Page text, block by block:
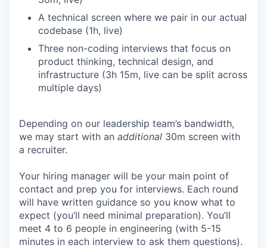
A technical screen where we pair in our actual
codebase (1h, live)
Three non-coding interviews that focus on
product thinking, technical design, and
infrastructure (3h 15m, live can be split across
multiple days)
Depending on our leadership team’s bandwidth,
we may start with an additional 30m screen with
a recruiter.
Your hiring manager will be your main point of
contact and prep you for interviews. Each round
will have written guidance so you know what to
expect (you’ll need minimal preparation). You’ll
meet 4 to 6 people in engineering (with 5-15
minutes in each interview to ask them questions).